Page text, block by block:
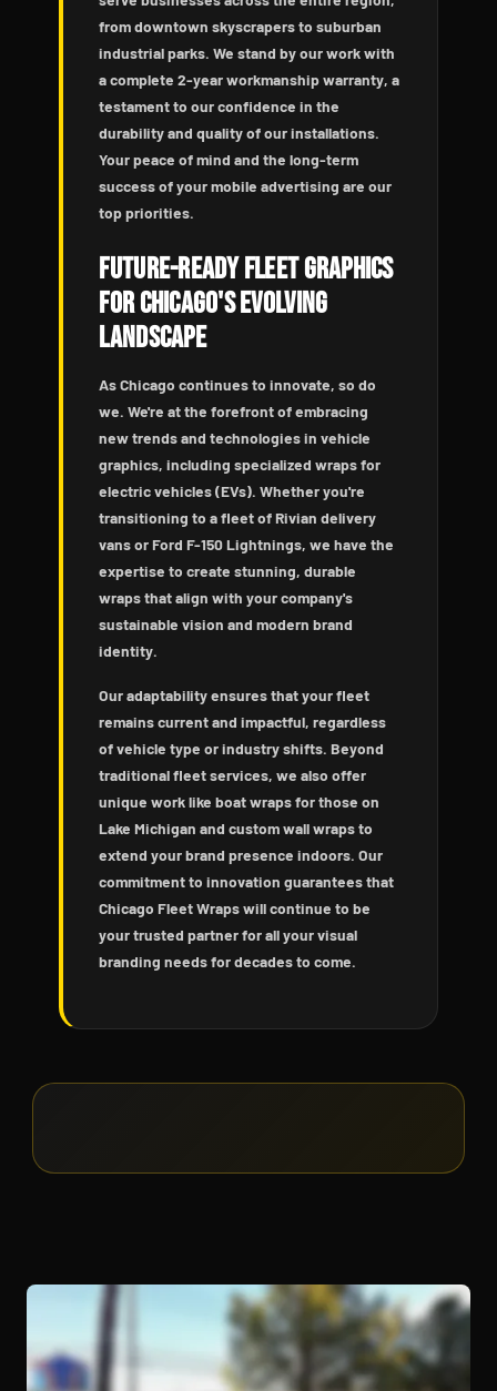
from downtown skyscrapers to suburban
industrial parks. We stand by our work with
a complete 2-year workmanship warranty, a
testament to our confidence in the
durability and quality of our installations.
Your peace of mind and the long-term
success of your mobile advertising are our
top priorities.
Future-Ready Fleet Graphics
for Chicago's Evolving
Landscape
As Chicago continues to innovate, so do
we. We're at the forefront of embracing
new trends and technologies in vehicle
graphics, including specialized wraps for
electric vehicles (EVs). Whether you're
transitioning to a fleet of Rivian delivery
vans or Ford F-150 Lightnings, we have the
expertise to create stunning, durable
wraps that align with your company's
sustainable vision and modern brand
identity.
Our adaptability ensures that your fleet
remains current and impactful, regardless
of vehicle type or industry shifts. Beyond
traditional fleet services, we also offer
unique work like boat wraps for those on
Lake Michigan and custom wall wraps to
extend your brand presence indoors. Our
commitment to innovation guarantees that
Chicago Fleet Wraps will continue to be
your trusted partner for all your visual
branding needs for decades to come.